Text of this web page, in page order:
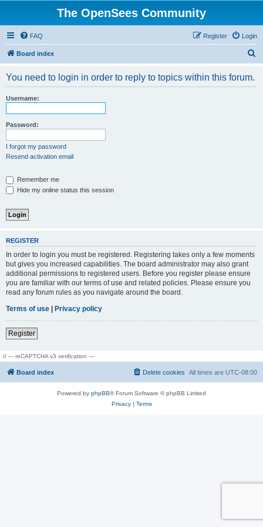
The OpenSees Community
FAQ Login
Register
Board index
You need to login in order to reply to topics within this forum.
Username:
Password:
I forgot my password
Resend activation email
Remember me
Hide my online status this session
REGISTER
In order to login you must be registered. Registering takes only a few moments
but gives you increased capabilities. The board administrator may also grant
additional permissions to registered users. Before you register please ensure
you are familiar with our terms of use and related policies. Please ensure you
read any forum rules as you navigate around the board.
Terms of use | Privacy policy
Register
// --- reCAPTCHA v3 verification ---
Board index All times are UTC-08:00
Delete cookies
Powered by phpBB® Forum Software © phpBB Limited
Privacy| Terms